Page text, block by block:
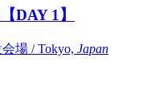
DAY 1】
場 / Tokyo, Japan